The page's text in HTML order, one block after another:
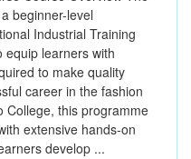
beginner-level
Industrial Training
equip learners with
to make quality
career in the fashion
this programme
extensive hands-on
develop ...